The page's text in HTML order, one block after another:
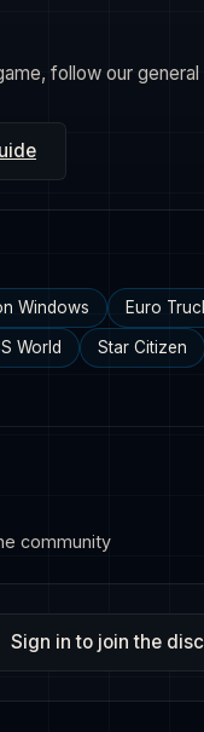
follow our general
Windows Euro
World Star Citizen
community
Sign in to join the